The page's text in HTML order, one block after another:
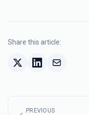
Share this article:
PREVIOUS